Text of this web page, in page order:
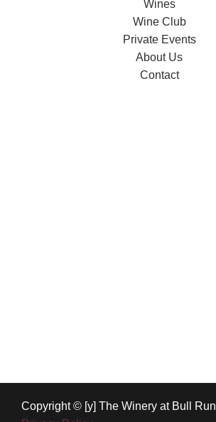
Wines
Wine Club
Private Events
About Us
Contact
Copyright © [y] The Winery at Bull Run